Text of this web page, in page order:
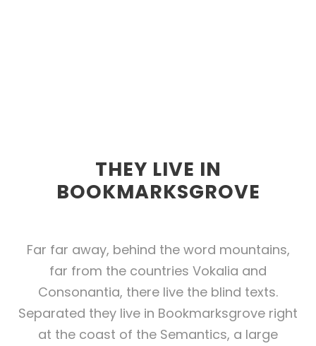
THEY LIVE IN
BOOKMARKSGROVE
Far far away, behind the word mountains,
far from the countries Vokalia and
Consonantia, there live the blind texts.
Separated they live in Bookmarksgrove right
at the coast of the Semantics, a large